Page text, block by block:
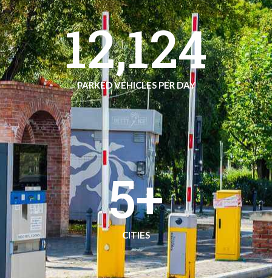
PARKED VEHICLES PER DAY
12,124
CITIES
5+